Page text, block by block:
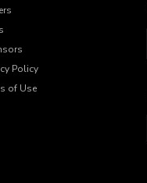
Policy
of Use